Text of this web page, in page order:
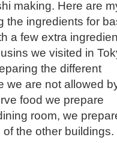
making. Here are
the ingredients for
a few extra
we visited in
the different
we are not allowed
food we prepare
room, we
the other buildings.